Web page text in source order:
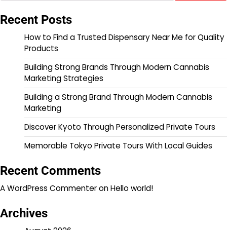
Recent Posts
How to Find a Trusted Dispensary Near Me for Quality
Products
Building Strong Brands Through Modern Cannabis
Marketing Strategies
Building a Strong Brand Through Modern Cannabis
Marketing
Discover Kyoto Through Personalized Private Tours
Memorable Tokyo Private Tours With Local Guides
Recent Comments
A WordPress CommenteronHello world!
Archives